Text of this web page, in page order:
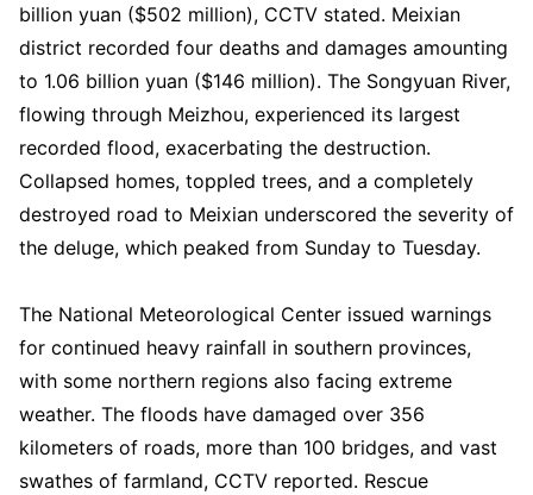
billion yuan ($502 million), CCTV stated. Meixian
district recorded four deaths and damages amounting
to 1.06 billion yuan ($146 million). The Songyuan River,
flowing through Meizhou, experienced its largest
recorded flood, exacerbating the destruction.
Collapsed homes, toppled trees, and a completely
destroyed road to Meixian underscored the severity of
the deluge, which peaked from Sunday to Tuesday.
The National Meteorological Center issued warnings
for continued heavy rainfall in southern provinces,
with some northern regions also facing extreme
weather. The floods have damaged over 356
kilometers of roads, more than 100 bridges, and vast
swathes of farmland, CCTV reported. Rescue